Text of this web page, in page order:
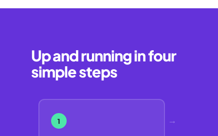
Up and running in four
simple steps
1 →